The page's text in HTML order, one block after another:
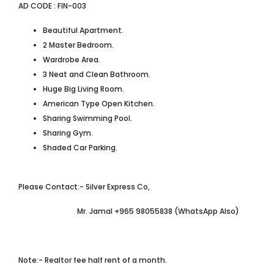
AD CODE : FIN-003
Beautiful Apartment.
2 Master Bedroom.
Wardrobe Area.
3 Neat and Clean Bathroom.
Huge Big Living Room.
American Type Open Kitchen.
Sharing Swimming Pool.
Sharing Gym.
Shaded Car Parking.
Please Contact:- Silver Express Co,
Mr. Jamal +965 98055838 (WhatsApp Also)
Note:- Realtor fee half rent of a month.